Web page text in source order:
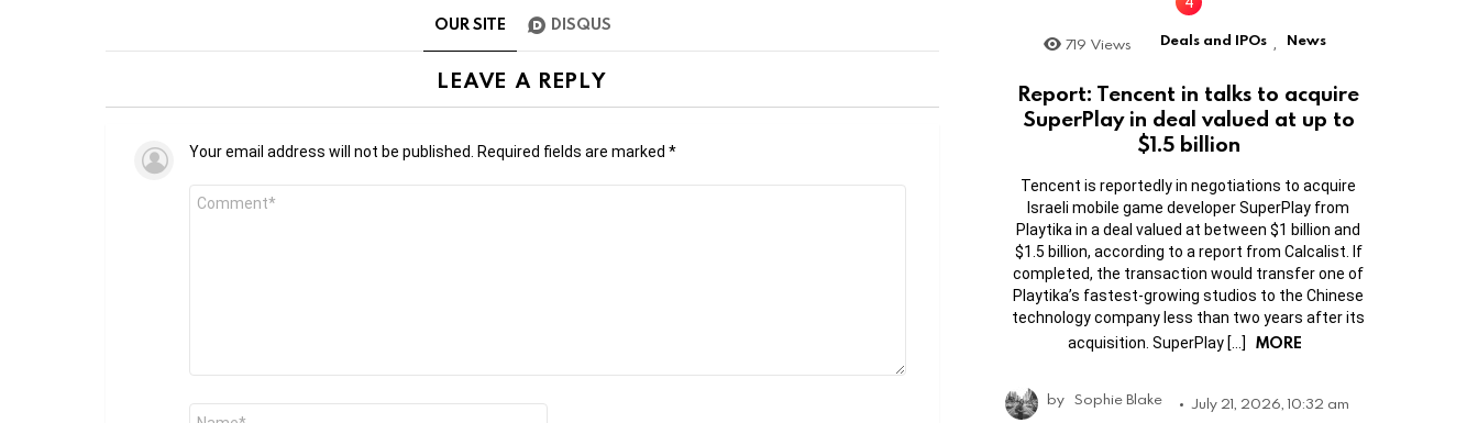
OUR SITE DISQUS
LEAVE A REPLY
Your email address will not be published. Required fields are marked *
Comment
Name
719 Views Deals and IPOs News
Report: Tencent in talks to acquire
SuperPlay in deal valued at up to
$1.5 billion
Tencent is reportedly in negotiations to acquire
Israeli mobile game developer SuperPlay from
Playtika in a deal valued at between $1 billion and
$1.5 billion, according to a report from Calcalist. If
completed, the transaction would transfer one of
Playtika’s fastest-growing studios to the Chinese
technology company less than two years after its
acquisition. SuperPlay […]
MORE
by Sophie Blake July 21, 2026, 10:32 am